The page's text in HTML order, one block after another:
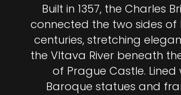
Built in 1357, the Charles
connected the two sides of
centuries, stretching
the Vltava River beneath
of Prague Castle. Lined
Baroque statues and